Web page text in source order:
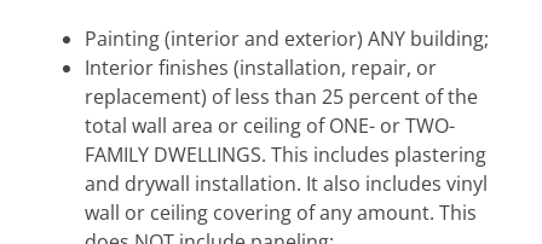
Painting (interior and exterior) ANY building;
Interior finishes (installation, repair, or
replacement) of less than 25 percent of the
total wall area or ceiling of ONE- or TWO-
FAMILY DWELLINGS. This includes plastering
and drywall installation. It also includes vinyl
wall or ceiling covering of any amount. This